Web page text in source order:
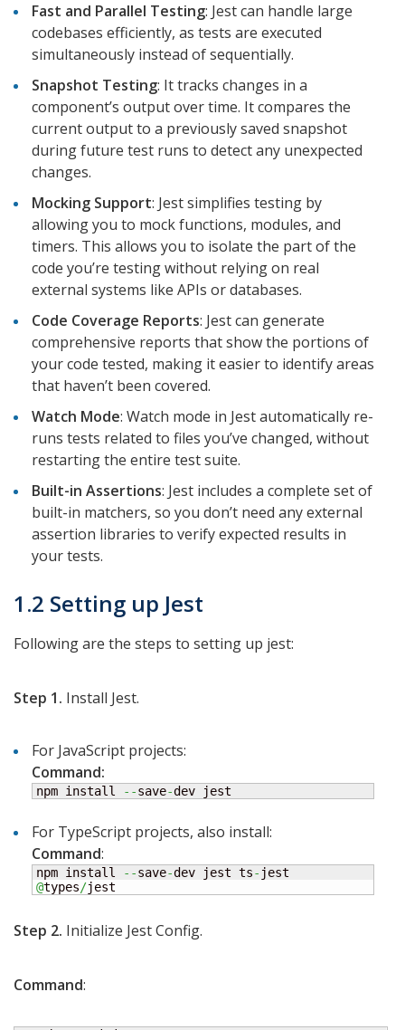
Fast and Parallel Testing: Jest can handle large
codebases efficiently, as tests are executed
simultaneously instead of sequentially.
Snapshot Testing: It tracks changes in a
component’s output over time. It compares the
current output to a previously saved snapshot
during future test runs to detect any unexpected
changes.
Mocking Support: Jest simplifies testing by
allowing you to mock functions, modules, and
timers. This allows you to isolate the part of the
code you’re testing without relying on real
external systems like APIs or databases.
Code Coverage Reports: Jest can generate
comprehensive reports that show the portions of
your code tested, making it easier to identify areas
that haven’t been covered.
Watch Mode: Watch mode in Jest automatically re-
runs tests related to files you’ve changed, without
restarting the entire test suite.
Built-in Assertions: Jest includes a complete set of
built-in matchers, so you don’t need any external
assertion libraries to verify expected results in
your tests.
1.2 Setting up Jest
Following are the steps to setting up jest:
Step 1. Install Jest.
For JavaScript projects:
Command:
npm install --save-dev jest
For TypeScript projects, also install:
Command:
npm install --save-dev jest ts- jest
@types/jest
Step 2. Initialize Jest Config.
Command: